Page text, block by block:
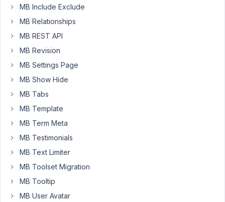
functionality.
help!
Sascha
August
at 8:43
AM
Truong
Giang
MB Include Exclude
MB Relationships
MB REST API
MB Revision
MB Settings Page
MB Show Hide
MB Tabs
MB Template
MB Term Meta
MB Testimonials
MB Text Limiter
MB Toolset Migration
MB Tooltip
MB User Avatar